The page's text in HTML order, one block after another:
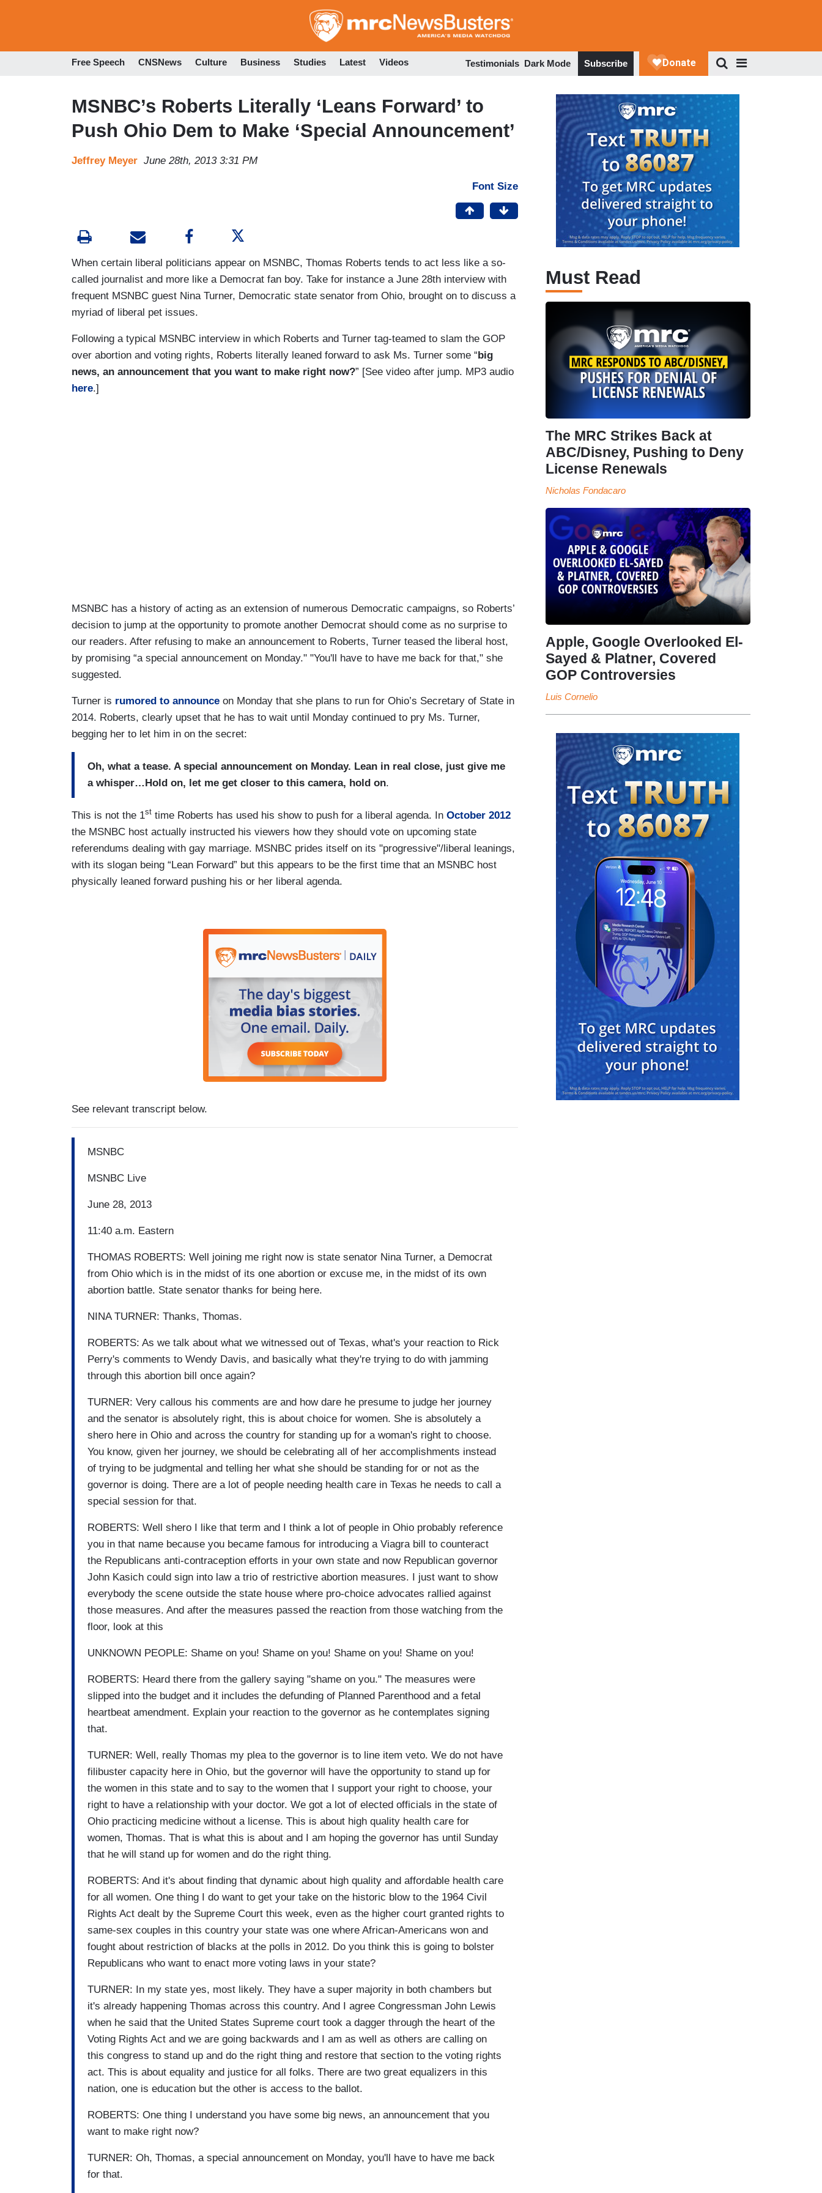
to
Free Speech CNSNews Culture Business Studies Latest Videos Testimonials Dark Mode Subscribe
MSNBC’s Roberts Literally ‘Leans Forward’ to
Push Ohio Dem to Make ‘Special Announcement’
Jeffrey Meyer June 28th, 2013 3:31 PM
Font Size
When certain liberal politicians appear on MSNBC, Thomas Roberts tends to act less like a so-
called journalist and more like a Democrat fan boy. Take for instance a June 28th interview with
frequent MSNBC guest Nina Turner, Democratic state senator from Ohio, brought on to discuss a
myriad of liberal pet issues.
Following a typical MSNBC interview in which Roberts and Turner tag-teamed to slam the GOP
over abortion and voting rights, Roberts literally leaned forward to ask Ms. Turner some “big
news, an announcement that you want to make right now?” [See video after jump. MP3 audio
here.]
MSNBC has a history of acting as an extension of numerous Democratic campaigns, so Roberts’
decision to jump at the opportunity to promote another Democrat should come as no surprise to
our readers. After refusing to make an announcement to Roberts, Turner teased the liberal host,
by promising “a special announcement on Monday." "You'll have to have me back for that," she
suggested.
Turner is rumored to announce on Monday that she plans to run for Ohio’s Secretary of State in
2014. Roberts, clearly upset that he has to wait until Monday continued to pry Ms. Turner,
begging her to let him in on the secret:
Oh, what a tease. A special announcement on Monday. Lean in real close, just give me
a whisper…Hold on, let me get closer to this camera, hold on.
This is not the 1st time Roberts has used his show to push for a liberal agenda. In October 2012
the MSNBC host actually instructed his viewers how they should vote on upcoming state
referendums dealing with gay marriage. MSNBC prides itself on its "progressive"/liberal leanings,
with its slogan being “Lean Forward” but this appears to be the first time that an MSNBC host
physically leaned forward pushing his or her liberal agenda.
See relevant transcript below.
MSNBC
MSNBC Live
June 28, 2013
11:40 a.m. Eastern
THOMAS ROBERTS: Well joining me right now is state senator Nina Turner, a Democrat
from Ohio which is in the midst of its one abortion or excuse me, in the midst of its own
abortion battle. State senator thanks for being here.
NINA TURNER: Thanks, Thomas.
ROBERTS: As we talk about what we witnessed out of Texas, what's your reaction to Rick
Perry's comments to Wendy Davis, and basically what they're trying to do with jamming
through this abortion bill once again?
TURNER: Very callous his comments are and how dare he presume to judge her journey
and the senator is absolutely right, this is about choice for women. She is absolutely a
shero here in Ohio and across the country for standing up for a woman's right to choose.
You know, given her journey, we should be celebrating all of her accomplishments instead
of trying to be judgmental and telling her what she should be standing for or not as the
governor is doing. There are a lot of people needing health care in Texas he needs to call a
special session for that.
ROBERTS: Well shero I like that term and I think a lot of people in Ohio probably reference
you in that name because you became famous for introducing a Viagra bill to counteract
the Republicans anti-contraception efforts in your own state and now Republican governor
John Kasich could sign into law a trio of restrictive abortion measures. I just want to show
everybody the scene outside the state house where pro-choice advocates rallied against
those measures. And after the measures passed the reaction from those watching from the
floor, look at this
UNKNOWN PEOPLE: Shame on you! Shame on you! Shame on you! Shame on you!
ROBERTS: Heard there from the gallery saying "shame on you." The measures were
slipped into the budget and it includes the defunding of Planned Parenthood and a fetal
heartbeat amendment. Explain your reaction to the governor as he contemplates signing
that.
TURNER: Well, really Thomas my plea to the governor is to line item veto. We do not have
filibuster capacity here in Ohio, but the governor will have the opportunity to stand up for
the women in this state and to say to the women that I support your right to choose, your
right to have a relationship with your doctor. We got a lot of elected officials in the state of
Ohio practicing medicine without a license. This is about high quality health care for
women, Thomas. That is what this is about and I am hoping the governor has until Sunday
that he will stand up for women and do the right thing.
ROBERTS: And it's about finding that dynamic about high quality and affordable health care
for all women. One thing I do want to get your take on the historic blow to the 1964 Civil
Rights Act dealt by the Supreme Court this week, even as the higher court granted rights to
same-sex couples in this country your state was one where African-Americans won and
fought about restriction of blacks at the polls in 2012. Do you think this is going to bolster
Republicans who want to enact more voting laws in your state?
TURNER: In my state yes, most likely. They have a super majority in both chambers but
it's already happening Thomas across this country. And I agree Congressman John Lewis
when he said that the United States Supreme court took a dagger through the heart of the
Voting Rights Act and we are going backwards and I am as well as others are calling on
this congress to stand up and do the right thing and restore that section to the voting rights
act. This is about equality and justice for all folks. There are two great equalizers in this
nation, one is education but the other is access to the ballot.
ROBERTS: One thing I understand you have some big news, an announcement that you
want to make right now?
TURNER: Oh, Thomas, a special announcement on Monday, you'll have to have me back
for that.
Must Read
The MRC Strikes Back at
ABC/Disney, Pushing to Deny
License Renewals
Nicholas Fondacaro
Apple, Google Overlooked El-
Sayed & Platner, Covered
GOP Controversies
Luis Cornelio